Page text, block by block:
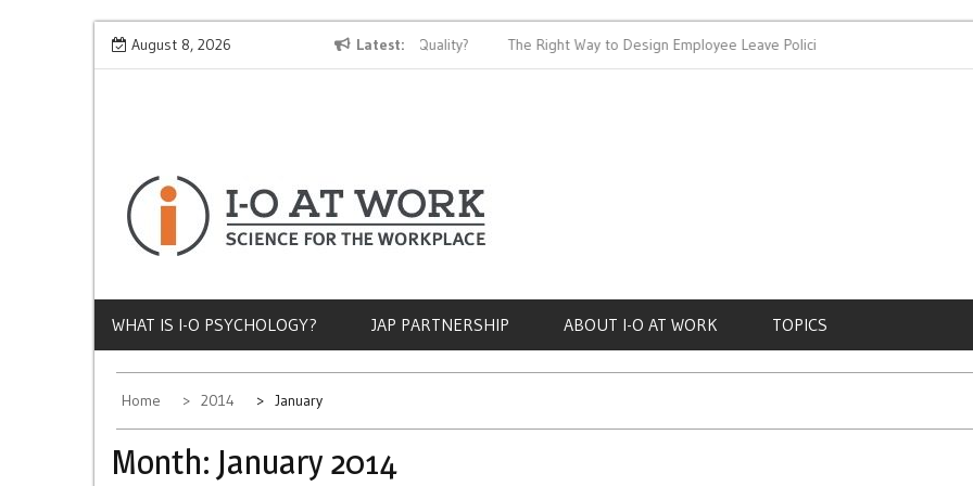
Skip
August 8, 2026 Latest
Why Does Socioeconomic Status Influence Job Quality? The Right Way to Design Employee Leave Policies
WHAT IS I-O PSYCHOLOGY? JAP PARTNERSHIP ABOUT I-O AT WORK TOPICS
Home 2014 January
Month: January 2014